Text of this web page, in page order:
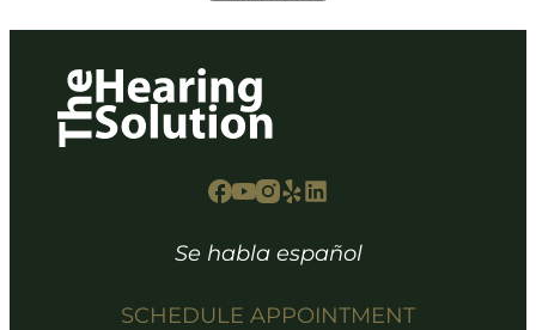
Se habla español
SCHEDULE APPOINTMENT